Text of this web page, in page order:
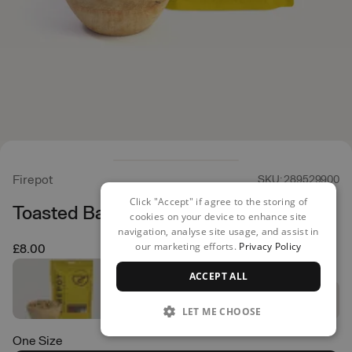
Firepot SKU: 289529900
Toasted Banana Porridge
£8.00
One Size
Click "Accept" if agree to the storing of
cookies on your device to enhance site
navigation, analyse site usage, and assist in
our marketing efforts. Privacy Policy
ACCEPT ALL
LET ME CHOOSE